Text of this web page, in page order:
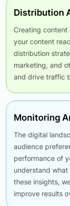
Distribution
Creating content
your content
distribution
marketing, and
and drive traffic
Monitoring
The digital
audience
performance of
understand what
these insights,
improve results